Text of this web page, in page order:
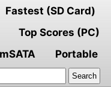
Fastest (SD Card)
Top Scores (PC)
mSATA
Portable